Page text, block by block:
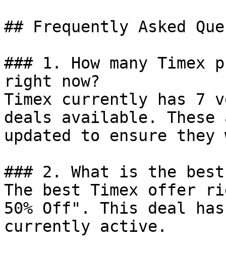
## Frequently Asked
### 1. How many Timex
right now?
Timex currently has 7
deals available.
updated to ensure
### 2. What is the
The best Timex offer
50% Off". This deal
currently active.